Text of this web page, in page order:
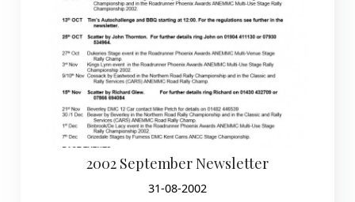
2002 September Newsletter
31-08-2002